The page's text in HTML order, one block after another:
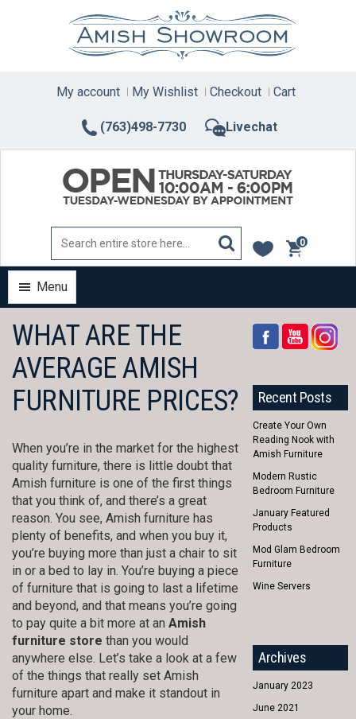
(763)498-7730 Livechat
My account My Wishlist Checkout Cart
0
items
Menu
WHAT ARE THE
AVERAGE AMISH
FURNITURE PRICES?
When you’re in the market for the highest
quality furniture, there is little doubt that
Amish furniture is one of the first things
that you think of, and there’s a great
reason. You see, Amish furniture has
plenty of benefits, and when you buy it,
you’re buying more than just a chair to sit
in or a bed to lay in. You’re buying a piece
of furniture that is going to last a lifetime
and beyond, and that means you’re going
to pay quite a bit more at an Amish
furniture store than you would
anywhere else. Let’s take a look at a few
of the things that really set Amish
furniture apart and make it standout in
your home.
Recent Posts
Create Your Own
Reading Nook with
Amish Furniture
Modern Rustic
Bedroom Furniture
January Featured
Products
Mod Glam Bedroom
Furniture
Wine Servers
Archives
January 2023
June 2021